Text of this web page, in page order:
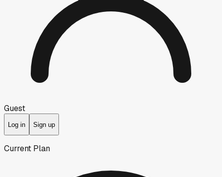
Guest
Log in Sign up
Current Plan